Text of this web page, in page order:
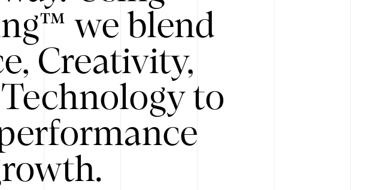
we blend
Creativity,
to